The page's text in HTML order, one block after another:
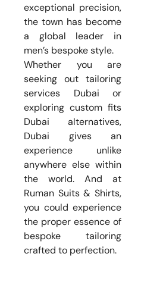
exceptional precision,
the town has become
a global leader in
men’s bespoke style.
Whether you are
seeking out tailoring
services Dubai or
exploring custom fits
Dubai alternatives,
Dubai gives an
experience unlike
anywhere else within
the world. And at
Ruman Suits & Shirts,
you could experience
the proper essence of
bespoke tailoring
crafted to perfection.